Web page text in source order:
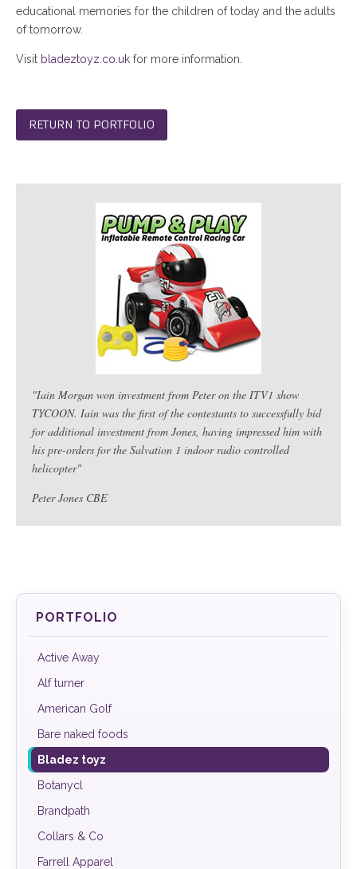
PORTFOLIO
Active Away
Alf turner
American Golf
Bare naked foods
Bladez toyz
Botanycl
Brandpath
Collars & Co
Farrell Apparel
educational memories for the children of today and the adults
of tomorrow.
Visit bladeztoyz.co.uk for more information.
RETURN TO PORTFOLIO
"Iain Morgan won investment from Peter on the ITV1 show
TYCOON. Iain was the first of the contestants to successfully bid
for additional investment from Jones, having impressed him with
his pre-orders for the Salvation 1 indoor radio controlled
helicopter"
Peter Jones CBE